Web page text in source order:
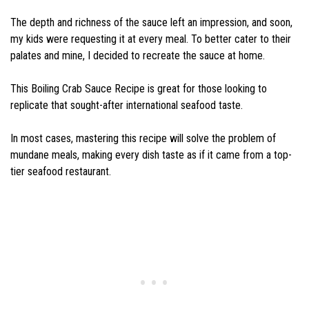
The depth and richness of the sauce left an impression, and soon,
my kids were requesting it at every meal. To better cater to their
palates and mine, I decided to recreate the sauce at home.
This Boiling Crab Sauce Recipe is great for those looking to
replicate that sought-after international seafood taste.
In most cases, mastering this recipe will solve the problem of
mundane meals, making every dish taste as if it came from a top-
tier seafood restaurant.